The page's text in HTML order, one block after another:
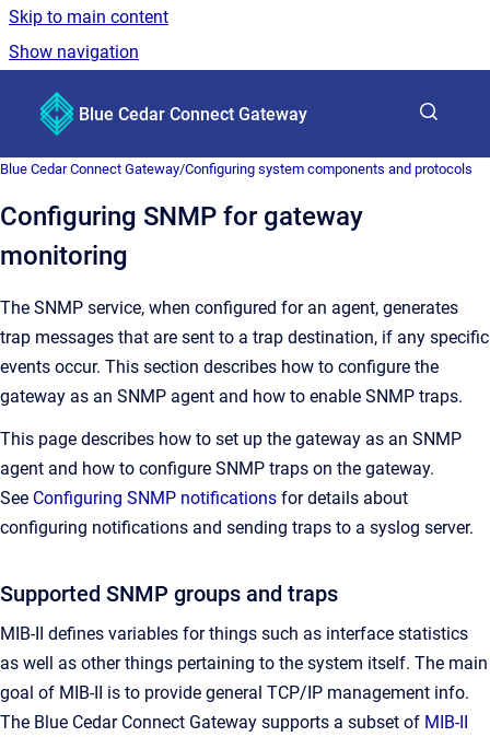
Skip to main content
Show navigation
Blue Cedar Connect Gateway
Blue Cedar Connect Gateway/Configuring system components and protocols
Configuring SNMP for gateway
monitoring
The SNMP service, when configured for an agent, generates
trap messages that are sent to a trap destination, if any specific
events occur. This section describes how to configure the
gateway as an SNMP agent and how to enable SNMP traps.
This page describes how to set up the gateway as an SNMP
agent and how to configure SNMP traps on the gateway.
See Configuring SNMP notifications for details about
configuring notifications and sending traps to a syslog server.
Supported SNMP groups and traps
MIB-II defines variables for things such as interface statistics
as well as other things pertaining to the system itself. The main
goal of MIB-II is to provide general TCP/IP management info.
The Blue Cedar Connect Gateway supports a subset of MIB-II